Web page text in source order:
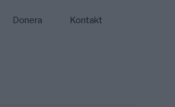
Donera Kontakt